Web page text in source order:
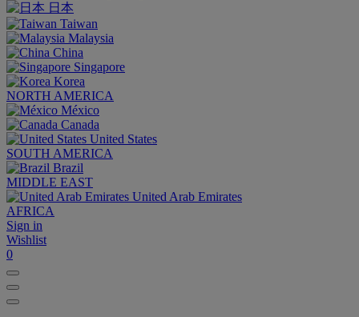
日本
Taiwan
Malaysia
China
Singapore
Korea
NORTH AMERICA
México
Canada
United States
SOUTH AMERICA
Brazil
MIDDLE EAST
United Arab Emirates
AFRICA
Sign in
Wishlist
0